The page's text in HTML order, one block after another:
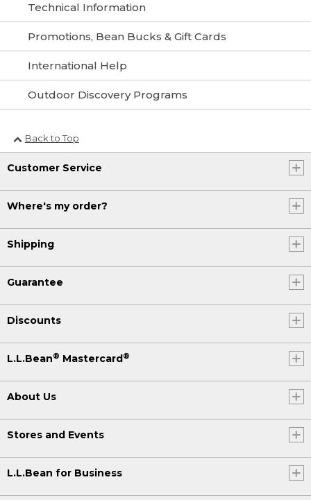
Technical Information
Promotions, Bean Bucks & Gift Cards
International Help
Outdoor Discovery Programs
Back to Top
Customer Service
Where's my order?
Shipping
Guarantee
Discounts
L.L.Bean® Mastercard®
About Us
Stores and Events
L.L.Bean for Business